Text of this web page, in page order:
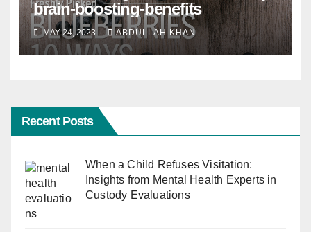
brain-boosting-benefits
MAY 24, 2023 ABDULLAH KHAN
Recent Posts
When a Child Refuses Visitation:
Insights from Mental Health Experts in
Custody Evaluations